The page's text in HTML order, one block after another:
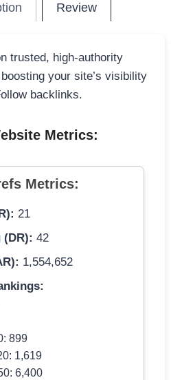
Review
trusted, high-authority
your site’s visibility
backlinks.
Metrics:
Metrics:
21
(DR): 42
1,554,652
899
1,619
6,400